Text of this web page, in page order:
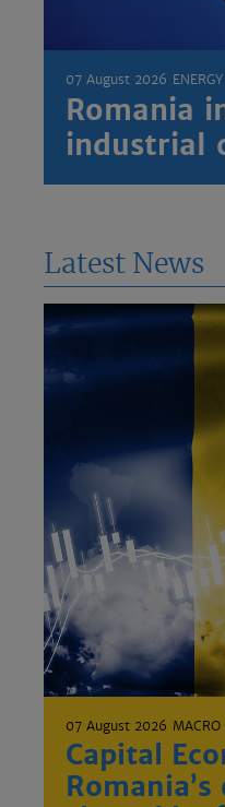
07 August 2026 ENERGY
Romania
industrial
Latest News
07 August 2026 MACRO
Capital